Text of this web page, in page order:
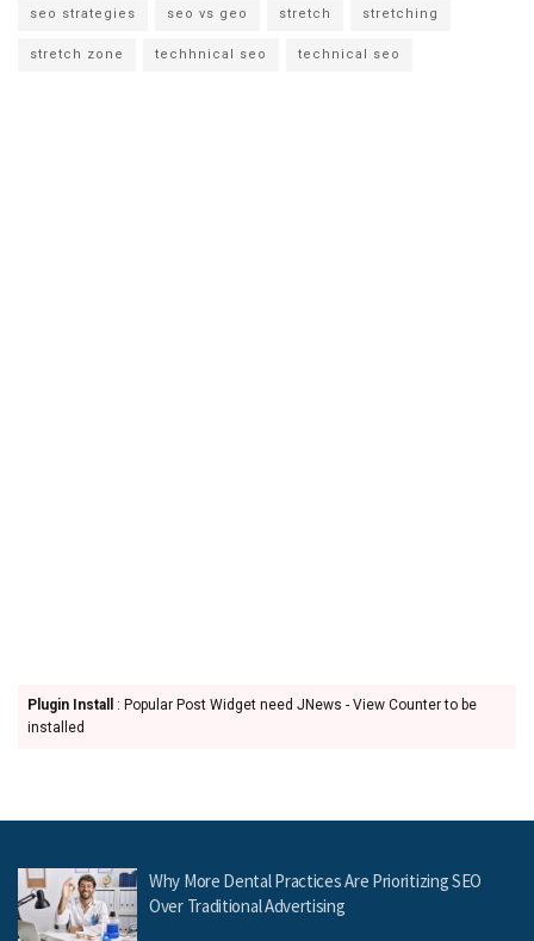
seo strategies seo vs geo stretch stretching
stretch zone techhnical seo technical seo
Plugin Install
: Popular Post Widget need JNews - View Counter to be
installed
Why More Dental Practices Are Prioritizing SEO
Over Traditional Advertising